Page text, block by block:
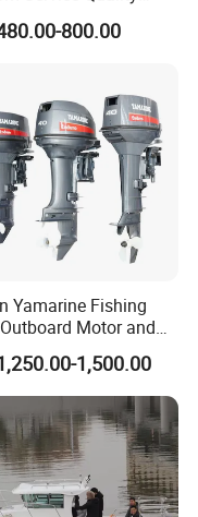
Fishing Boat
German Fabric
800.00
Yamarine Fishing
Motor and
Replace YAMAHA
E40X E40g E40j
1,500.00